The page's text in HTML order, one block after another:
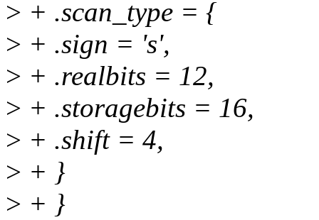
> + .scan_type = {
> + .sign = 's',
> + .realbits = 12,
> + .storagebits = 16,
> + .shift = 4,
> + }
> + }